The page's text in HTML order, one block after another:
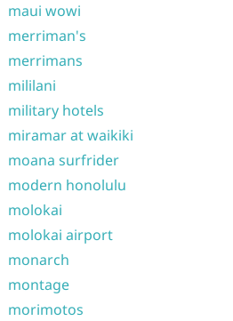
maui wowi
merriman's
merrimans
mililani
military hotels
miramar at waikiki
moana surfrider
modern honolulu
molokai
molokai airport
monarch
montage
morimotos